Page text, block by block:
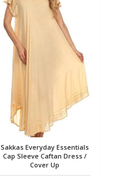
Sakkas Everyday Essentials
Cap Sleeve Caftan Dress /
Cover Up